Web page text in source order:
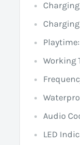
Working
Audio
LED